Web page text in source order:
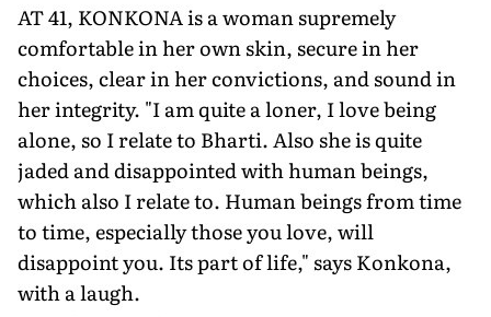
AT 41, KONKONA is a woman supremely
comfortable in her own skin, secure in her
choices, clear in her convictions, and sound in
her integrity. "I am quite a loner, I love being
alone, so I relate to Bharti. Also she is quite
jaded and disappointed with human beings,
which also I relate to. Human beings from time
to time, especially those you love, will
disappoint you. Its part of life," says Konkona,
with a laugh.